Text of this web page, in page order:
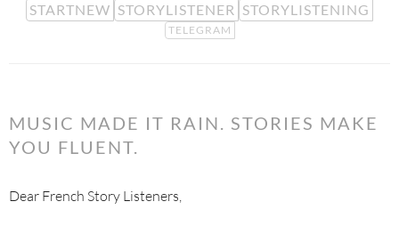
STARTNEW STORYLISTENER STORYLISTENING
TELEGRAM
MUSIC MADE IT RAIN. STORIES MAKE
YOU FLUENT.
Dear French Story Listeners,